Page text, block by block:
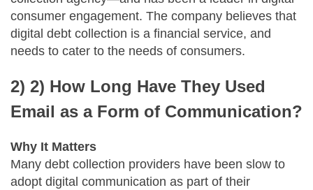
consumer engagement. The company believes that
digital debt collection is a financial service, and
needs to cater to the needs of consumers.
2) 2) How Long Have They Used
Email as a Form of Communication?
Why It Matters
Many debt collection providers have been slow to
adopt digital communication as part of their